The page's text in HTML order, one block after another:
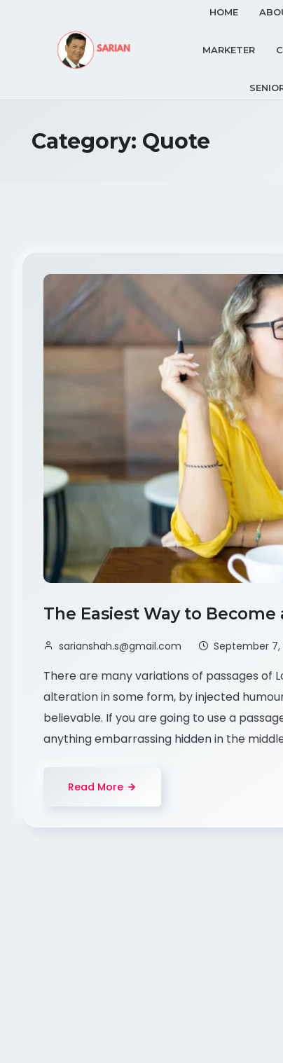
HOME
MARKETER
Category: Quote
The Easiest Way to
sarianshah.s@gmail.com September 7,
There are many variations of passages of
alteration in some form, by injected
believable. If you are going to use a
anything embarrassing hidden in the
Read More